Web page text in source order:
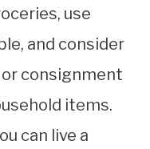
use
and consider
consignment
items.
can live a